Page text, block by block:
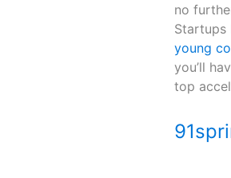
no
Startups
young
you’ll
top